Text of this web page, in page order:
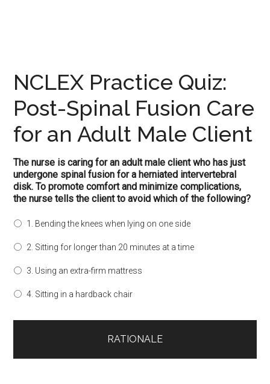
NCLEX Practice Quiz:
Post-Spinal Fusion Care
for an Adult Male Client
The nurse is caring for an adult male client who has just
undergone spinal fusion for a herniated intervertebral
disk. To promote comfort and minimize complications,
the nurse tells the client to avoid which of the following?
1. Bending the knees when lying on one side
2. Sitting for longer than 20 minutes at a time
3. Using an extra-firm mattress
4. Sitting in a hardback chair